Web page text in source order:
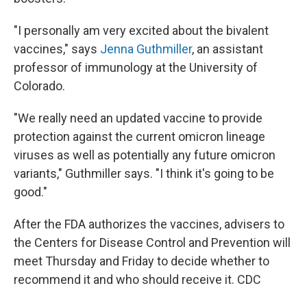
"I personally am very excited about the bivalent
vaccines," says Jenna Guthmiller, an assistant
professor of immunology at the University of
Colorado.
"We really need an updated vaccine to provide
protection against the current omicron lineage
viruses as well as potentially any future omicron
variants," Guthmiller says. "I think it's going to be
good."
After the FDA authorizes the vaccines, advisers to
the Centers for Disease Control and Prevention will
meet Thursday and Friday to decide whether to
recommend it and who should receive it. CDC